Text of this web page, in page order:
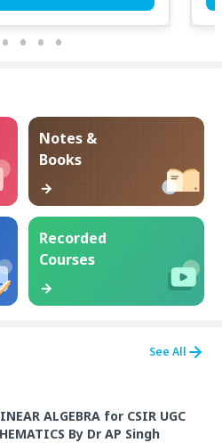
Notes &
Books
Recorded
Courses
See All
ALGEBRA for CSIR UGC
By Dr AP Singh